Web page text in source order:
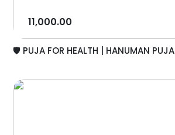
11,000.00
🛡️ PUJA FOR HEALTH | HANUMAN PUJA